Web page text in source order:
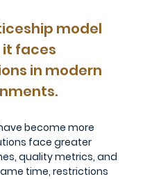
model
faces
in modern
become more
face greater
quality metrics, and
time, restrictions